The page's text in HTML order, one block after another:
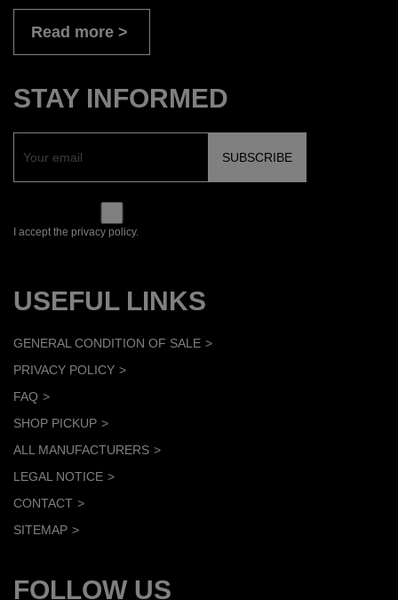
Read more
STAY INFORMED
I accept the privacy policy.
USEFUL LINKS
GENERAL CONDITION OF SALE
PRIVACY POLICY
FAQ
SHOP PICKUP
ALL MANUFACTURERS
LEGAL NOTICE
CONTACT
SITEMAP
FOLLOW US